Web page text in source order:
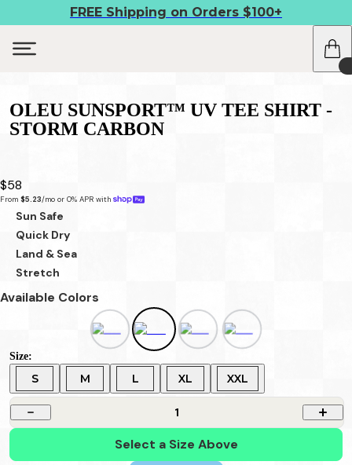
FREE Shipping on Orders $100+
OLEU SUNSPORT™ UV TEE SHIRT -
STORM CARBON
$58
From $5.23/mo or 0% APR with
Sun Safe
Quick Dry
Land & Sea
Stretch
Available Colors
Size:
S M L XL XXL
1
Select a Size Above